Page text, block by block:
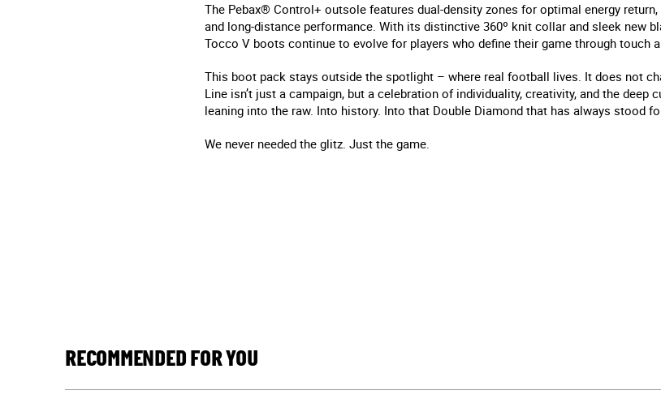
The Pebax® Control+ outsole features dual-density zones for optimal energy
and long-distance performance. With its distinctive 360º knit collar and sleek new
Tocco V boots continue to evolve for players who define their game through touch
This boot pack stays outside the spotlight – where real football lives. It does not
Line isn’t just a campaign, but a celebration of individuality, creativity, and the deep
leaning into the raw. Into history. Into that Double Diamond that has always stood
We never needed the glitz. Just the game.
RECOMMENDED FOR YOU